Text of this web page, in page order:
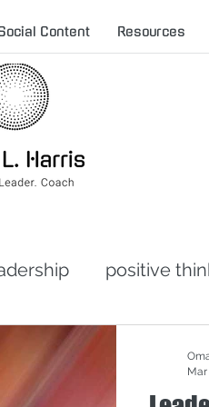
Content Resources
positive
Mar